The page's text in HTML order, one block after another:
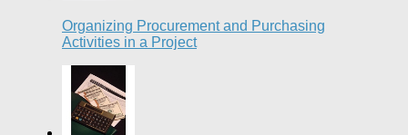
Organizing Procurement and Purchasing
Activities in a Project